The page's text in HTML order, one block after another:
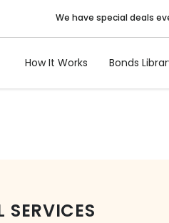
We have special deals
How It Works Bonds